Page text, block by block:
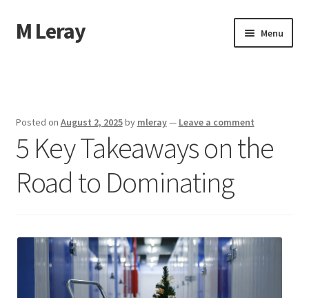
Skip
to
Skip
to
M Leray Menu
Dmca Notice
Privacy Policy
Posted on August 2, 2025by mleray— Leave a comment
5 Key Takeaways on the
Road to Dominating